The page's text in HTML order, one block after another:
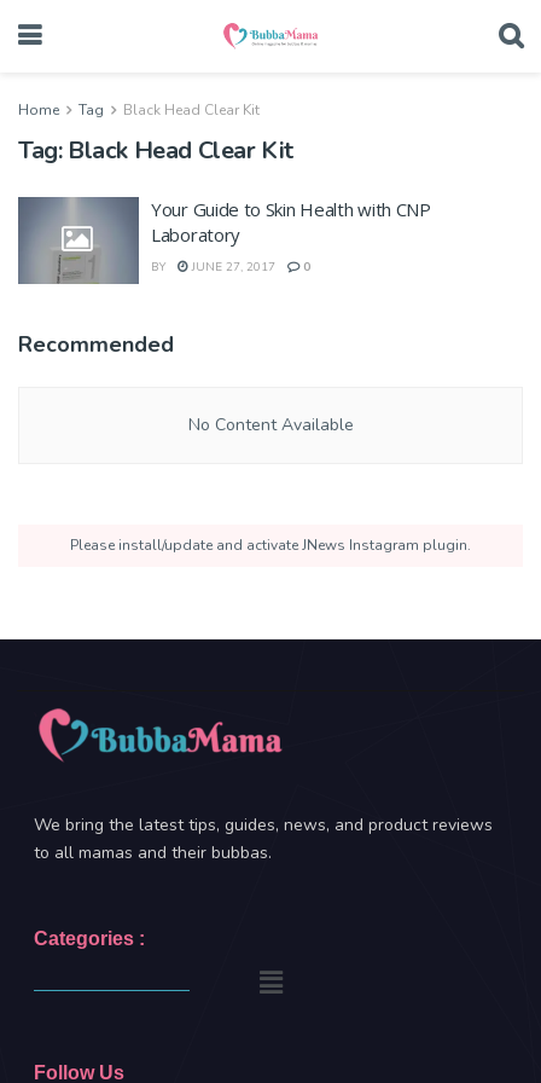
Home Tag Black Head Clear Kit
Tag: Black Head Clear Kit
Your Guide to Skin Health with CNP
Laboratory
BY JUNE 27, 2017 0
Recommended
No Content Available
Please install/update and activate JNews Instagram plugin.
We bring the latest tips, guides, news, and product reviews
to all mamas and their bubbas.
Categories :
Follow Us